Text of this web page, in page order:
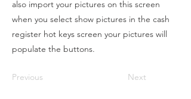
also import your pictures on this screen
when you select show pictures in the cash
register hot keys screen your pictures will
populate the buttons.
Previous Next